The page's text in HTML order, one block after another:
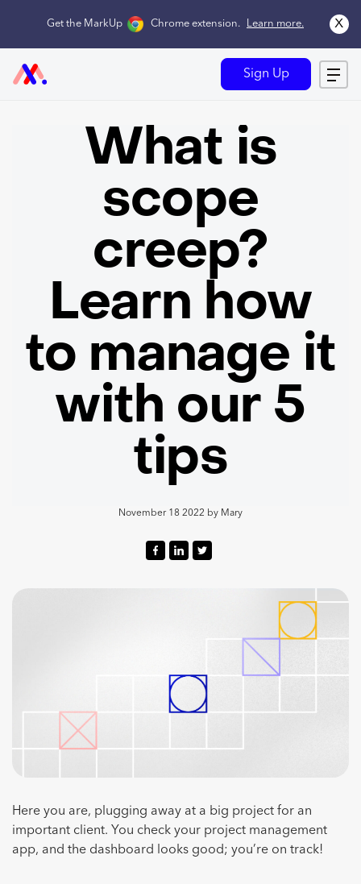
Get the MarkUp Chrome extension. Learn more. x
Sign Up
What is
scope
creep?
Learn how
to manage it
with our 5
tips
November 18 2022 by Mary
Here you are, plugging away at a big project for an
important client. You check your project management
app, and the dashboard looks good; you’re on track!